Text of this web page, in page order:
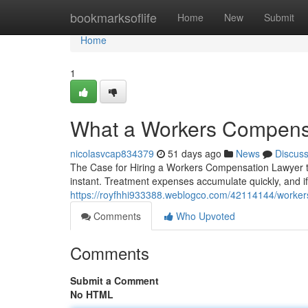
bookmarksoflife Home New Submit
Home
Home
1
What a Workers
nicolasvcap834379 51 days ago News
Discuss
The Case for Hiring a Workers Compensation
instant. Treatment expenses accumulate quickly, and
https://royfhhi933388.weblogco.com/42114144/
Comments
Who Upvoted
Comments
Submit a Comment
No HTML